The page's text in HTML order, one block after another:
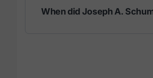
When did Joseph A.